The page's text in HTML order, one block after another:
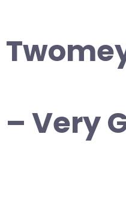
– Very